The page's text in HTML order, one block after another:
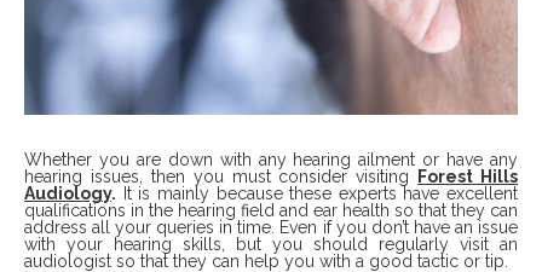
Whether you are down with any hearing ailment or have any
hearing issues, then you must consider visiting Forest Hills
Audiology. It is mainly because these experts have excellent
qualifications in the hearing field and ear health so that they can
address all your queries in time. Even if you don’t have an issue
with your hearing skills, but you should regularly visit an
audiologist so that they can help you with a good tactic or tip.